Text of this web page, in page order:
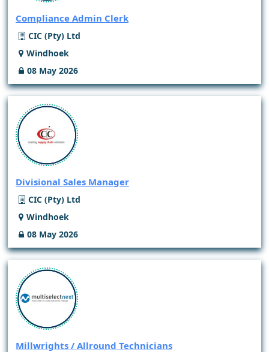
Compliance Admin Clerk
CIC (Pty) Ltd
Windhoek
08 May 2026
Divisional Sales Manager
CIC (Pty) Ltd
Windhoek
08 May 2026
Millwrights / Allround Technicians